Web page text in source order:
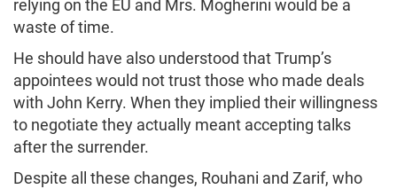
relying on the EU and Mrs. Mogherini would be a
waste of time.
He should have also understood that Trump’s
appointees would not trust those who made deals
with John Kerry. When they implied their willingness
to negotiate they actually meant accepting talks
after the surrender.
Despite all these changes, Rouhani and Zarif, who